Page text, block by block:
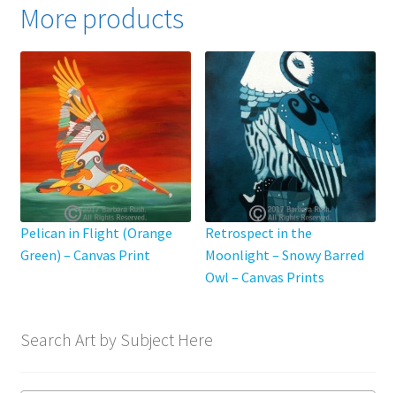
may
be
chosen
on
the
product
page
More products
Pelican in Flight (Orange
Green) – Canvas Print
Retrospect in the
Moonlight – Snowy Barred
Owl – Canvas Prints
Search Art by Subject Here